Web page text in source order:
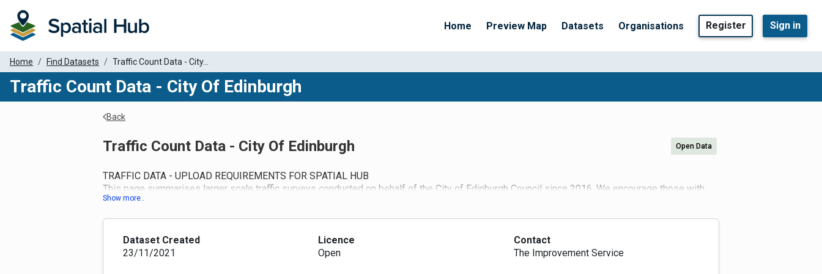
Home Preview Map Datasets Organisations Register Sign in
Home Find Datasets Traffic Count Data - City...
Traffic Count Data - City Of Edinburgh
Back
Traffic Count Data - City Of Edinburgh Open Data
TRAFFIC DATA - UPLOAD REQUIREMENTS FOR SPATIAL HUB
This page summarises larger scale traffic surveys conducted on behalf of the City of Edinburgh Council since 2016. We encourage those with
suitable data to upload it to this site. If any queries please contact George King (george.king@edinburgh.gov.uk)
SUBMIT DATA tab. Alternatively, traffic count data can be uploaded by GIS specialists in each of the local authorities. Please upload all ATC, JTC
and ANPR data collected in the last 5 years. Access to ANPR data can be restricted and the data anonymised. Any data collected during the
Dataset Created
23/11/2021
Licence
Open
Contact
The Improvement Service